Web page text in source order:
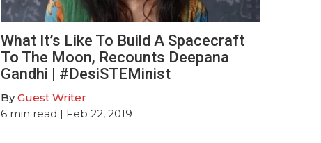
What It’s Like To Build A Spacecraft
To The Moon, Recounts Deepana
Gandhi | #DesiSTEMinist
ByGuest Writer
6 min read | Feb 22, 2019